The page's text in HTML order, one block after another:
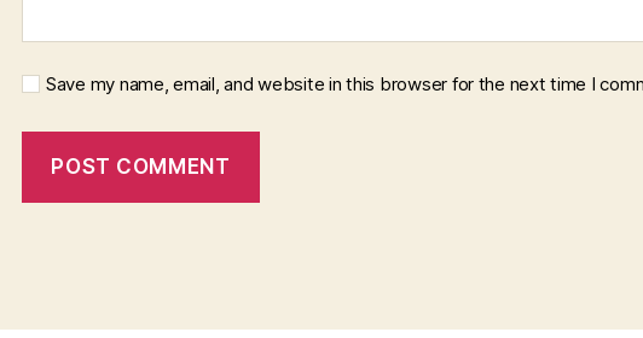
Save my name, email, and website in this browser for the next time I